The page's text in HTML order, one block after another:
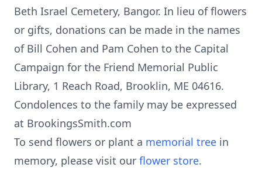
Beth Israel Cemetery, Bangor. In lieu of flowers
or gifts, donations can be made in the names
of Bill Cohen and Pam Cohen to the Capital
Campaign for the Friend Memorial Public
Library, 1 Reach Road, Brooklin, ME 04616.
Condolences to the family may be expressed
at BrookingsSmith.com
To send flowers or plant a memorial tree in
memory, please visit our flower store.